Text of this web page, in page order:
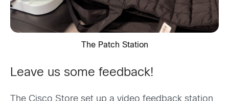
The Patch Station
Leave us some feedback!
The Cisco Store set up a video feedback station